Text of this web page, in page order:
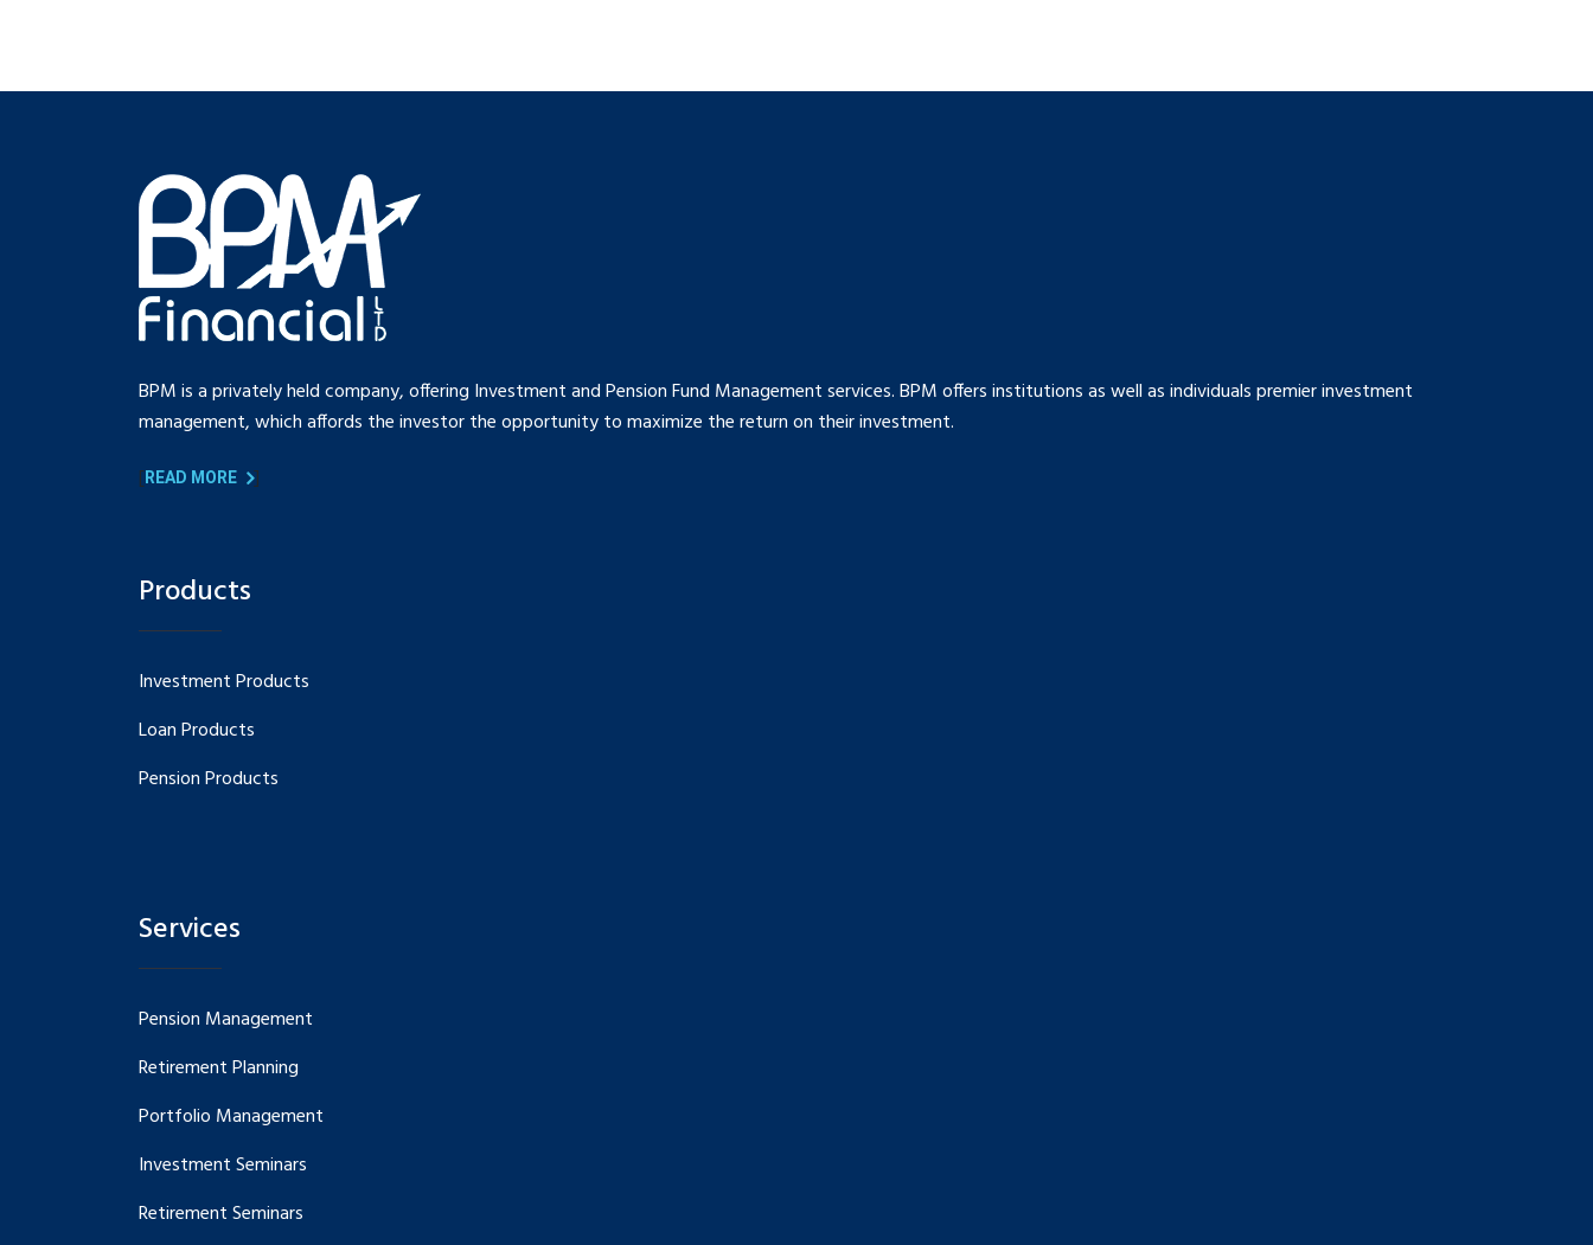
BPM is a privately held company, offering Investment and Pension Fund Management services. BPM offers institutions as well as individuals premier investment
management, which affords the investor the opportunity to maximize the return on their investment.
[READ MORE ]
Products
Investment Products
Loan Products
Pension Products
Services
Pension Management
Retirement Planning
Portfolio Management
Investment Seminars
Retirement Seminars